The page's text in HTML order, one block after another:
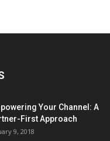
Your Channel: A
First Approach
9, 2018